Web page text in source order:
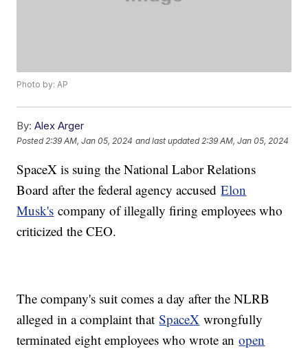
Photo by: AP
By: Alex Arger
Posted 2:39 AM, Jan 05, 2024 and last updated 2:39 AM, Jan 05, 2024
SpaceX is suing the National Labor Relations
Board after the federal agency accusedElon
Musk's company of illegally firing employees who
criticized the CEO.
The company's suit comes a day after the NLRB
alleged in a complaint thatSpaceX wrongfully
terminated eight employees who wrote anopen